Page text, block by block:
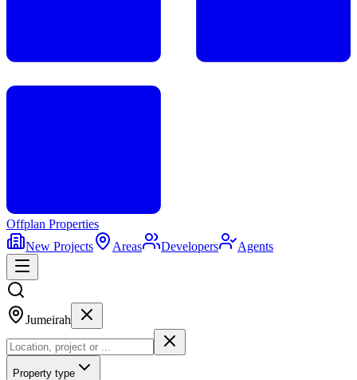
Offplan Properties
New Projects
Areas Developers Agents
Jumeirah
Property type